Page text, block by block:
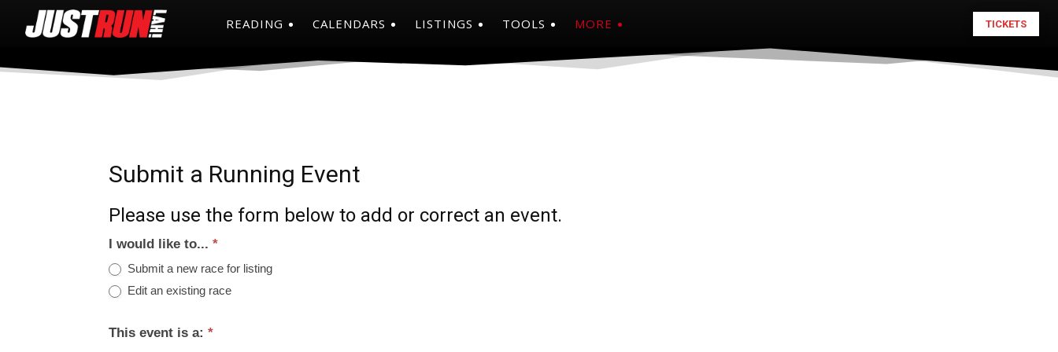
READING CALENDARS LISTINGS TOOLS MORE TICKETS
Submit a Running Event
Please use the form below to add or correct an event.
I would like to... *
Submit a new race for listing
Edit an existing race
This event is a: *